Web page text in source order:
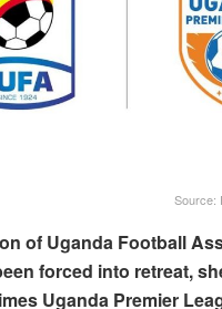
Source:
of Uganda Football
forced into retreat,
Uganda Premier